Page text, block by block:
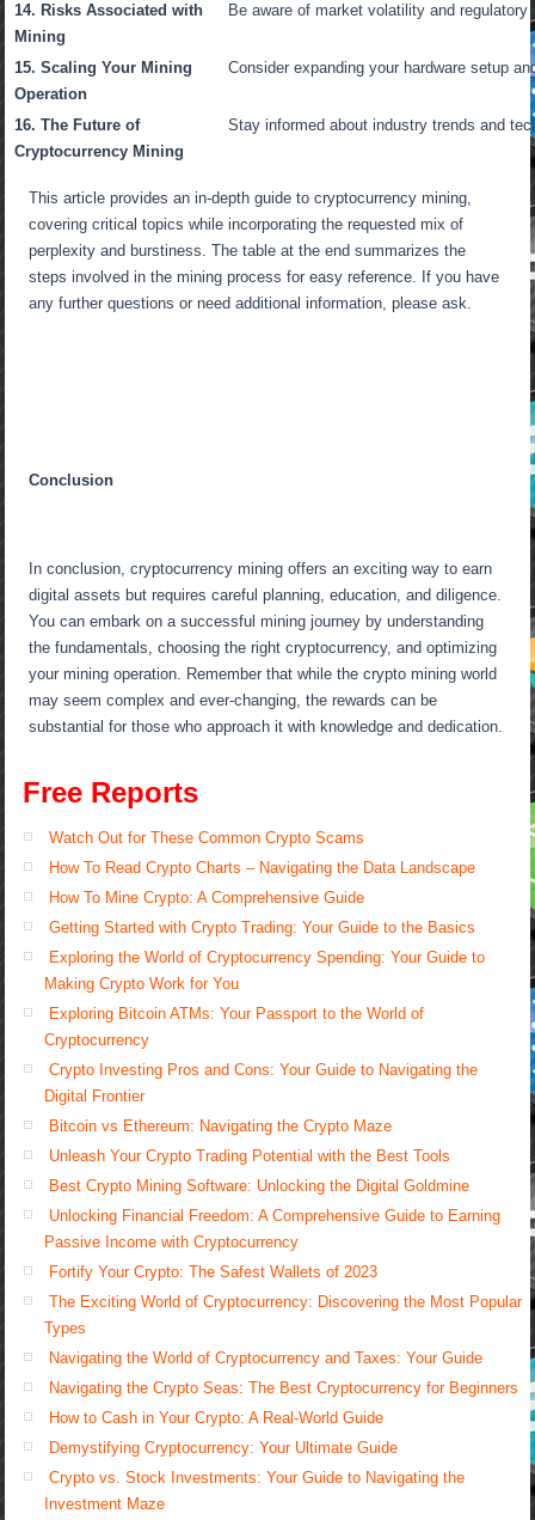
14. Risks Associated with
Mining
Be aware of market volatility and regulatory
15. Scaling Your Mining
Operation
Consider expanding your hardware setup
16. The Future of
Cryptocurrency Mining
Stay informed about industry trends and
This article provides an in-depth guide to cryptocurrency mining,
covering critical topics while incorporating the requested mix of
perplexity and burstiness. The table at the end summarizes the
steps involved in the mining process for easy reference. If you have
any further questions or need additional information, please ask.
Conclusion
In conclusion, cryptocurrency mining offers an exciting way to earn
digital assets but requires careful planning, education, and diligence.
You can embark on a successful mining journey by understanding
the fundamentals, choosing the right cryptocurrency, and optimizing
your mining operation. Remember that while the crypto mining world
may seem complex and ever-changing, the rewards can be
substantial for those who approach it with knowledge and dedication.
Free Reports
Watch Out for These Common Crypto Scams
How To Read Crypto Charts – Navigating the Data Landscape
How To Mine Crypto: A Comprehensive Guide
Getting Started with Crypto Trading: Your Guide to the Basics
Exploring the World of Cryptocurrency Spending: Your Guide to
Making Crypto Work for You
Exploring Bitcoin ATMs: Your Passport to the World of
Cryptocurrency
Crypto Investing Pros and Cons: Your Guide to Navigating the
Digital Frontier
Bitcoin vs Ethereum: Navigating the Crypto Maze
Unleash Your Crypto Trading Potential with the Best Tools
Best Crypto Mining Software: Unlocking the Digital Goldmine
Unlocking Financial Freedom: A Comprehensive Guide to Earning
Passive Income with Cryptocurrency
Fortify Your Crypto: The Safest Wallets of 2023
The Exciting World of Cryptocurrency: Discovering the Most Popular
Types
Navigating the World of Cryptocurrency and Taxes: Your Guide
Navigating the Crypto Seas: The Best Cryptocurrency for Beginners
How to Cash in Your Crypto: A Real-World Guide
Demystifying Cryptocurrency: Your Ultimate Guide
Crypto vs. Stock Investments: Your Guide to Navigating the
Investment Maze